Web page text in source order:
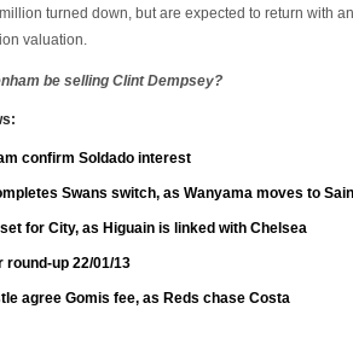
turned down, but are expected to return with
valuation.
be selling Clint Dempsey?
confirm Soldado interest
Swans switch, as Wanyama moves to
for City, as Higuain is linked with Chelsea
round-up 22/01/13
agree Gomis fee, as Reds chase Costa